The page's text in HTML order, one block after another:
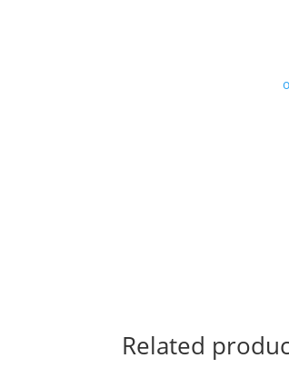
Related